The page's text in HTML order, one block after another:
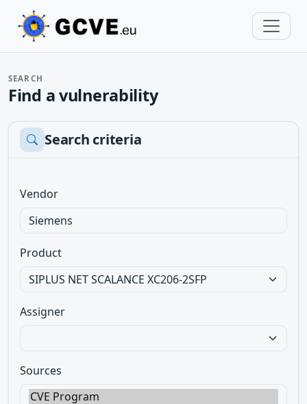
SEARCH
Find a vulnerability
Search criteria
Vendor
Product
Assigner
Sources